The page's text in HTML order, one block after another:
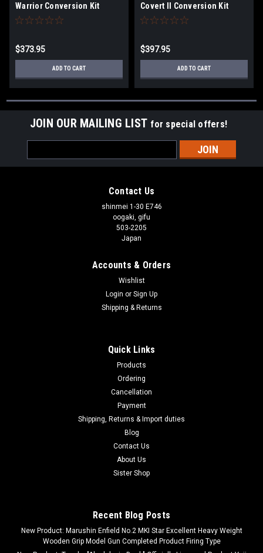
Warrior Conversion Kit
$373.95
ADD TO CART
Covert II Conversion Kit
$397.95
ADD TO CART
JOIN OUR MAILING LIST for special offers!
Address
Contact Us
shinmei 1-30 E746
oogaki, gifu
503-2205
Japan
Accounts & Orders
Wishlist
Login or Sign Up
Shipping & Returns
Quick Links
Products
Ordering
Cancellation
Payment
Shipping, Returns & Import duties
Blog
Contact Us
About Us
Sister Shop
Recent Blog Posts
New Product: Marushin Enfield No.2 MKI Star Excellent Heavy Weight
Wooden Grip Model Gun Completed Product Firing Type